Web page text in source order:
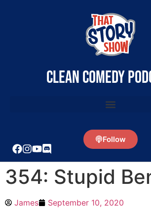
clean comedy
Follow
354: Stupid
James September 10, 2020